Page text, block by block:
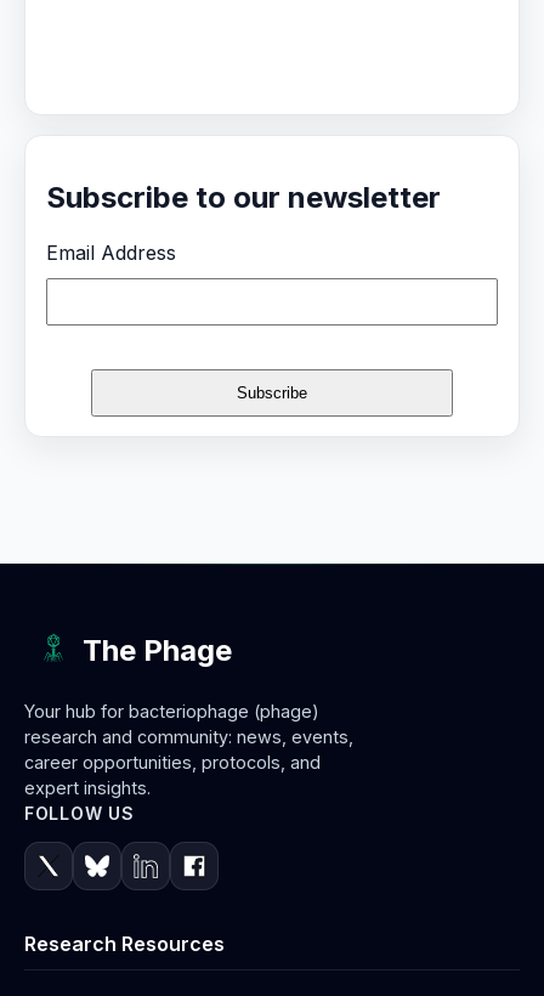
Subscribe to our newsletter
Email Address
The Phage
Your hub for bacteriophage (phage)
research and community: news, events,
career opportunities, protocols, and
expert insights.
FOLLOW US
Research Resources